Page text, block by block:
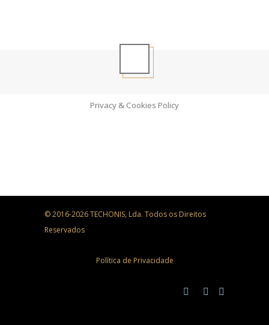
© 2016-2026 TECHONIS, Lda. Todos os Direitos
Reservados
Política de Privacidade
Privacy & Cookies Policy